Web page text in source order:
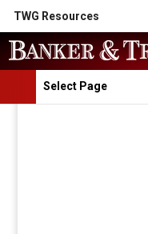
TWG Resources
Select Page